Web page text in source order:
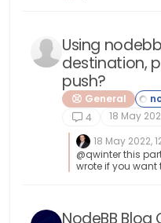
Using
destination,
push?
General
4
18 May
18 May 2022,
@qwinter this particular site uses the code I
wrote if you want
consolidating
NodeBB